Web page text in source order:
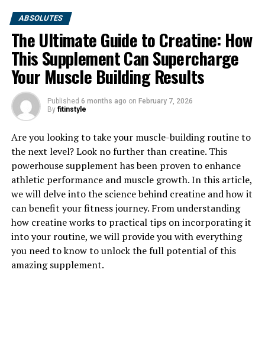
1. "Unlocking the Power of
Creatine: How This Supplement
Can Supercharge Your Muscle
Building Results"
Creatine is a naturally occurring compound found in
muscle cells that helps produce energy during high-
intensity exercise. When taken as a supplement,
creatine can significantly enhance muscle growth and
performance by increasing the body's ability to produce
ABSOLUTES
The Ultimate Guide to Creatine: How
This Supplement Can Supercharge
Your Muscle Building Results
Published 6 months ago on February 7, 2026
By fitinstyle
Are you looking to take your muscle-building routine to
the next level? Look no further than creatine. This
powerhouse supplement has been proven to enhance
athletic performance and muscle growth. In this article,
we will delve into the science behind creatine and how it
can benefit your fitness journey. From understanding
how creatine works to practical tips on incorporating it
into your routine, we will provide you with everything
you need to know to unlock the full potential of this
amazing supplement.